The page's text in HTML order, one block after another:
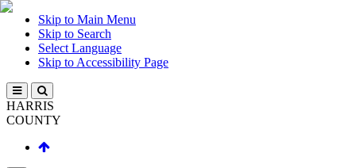
Skip to Main Menu
Skip to Search
Select Language
Skip to Accessibility Page
HARRIS
COUNTY